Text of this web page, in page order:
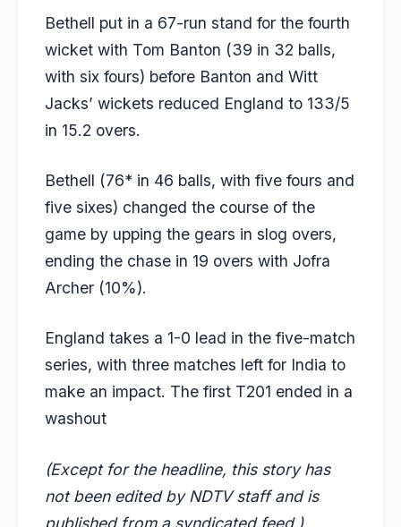
Bethell put in a 67-run stand for the fourth
wicket with Tom Banton (39 in 32 balls,
with six fours) before Banton and Witt
Jacks’ wickets reduced England to 133/5
in 15.2 overs.
Bethell (76* in 46 balls, with five fours and
five sixes) changed the course of the
game by upping the gears in slog overs,
ending the chase in 19 overs with Jofra
Archer (10%).
England takes a 1-0 lead in the five-match
series, with three matches left for India to
make an impact. The first T201 ended in a
washout
(Except for the headline, this story has
not been edited by NDTV staff and is
published from a syndicated feed.)